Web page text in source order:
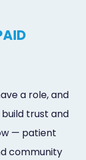
a role, and
trust and
— patient
community